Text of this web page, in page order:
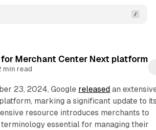
Merchant Center Next platform
min read
23, 2024, Google released an
marking a significant update to
resource introduces merchants to
essential for managing their